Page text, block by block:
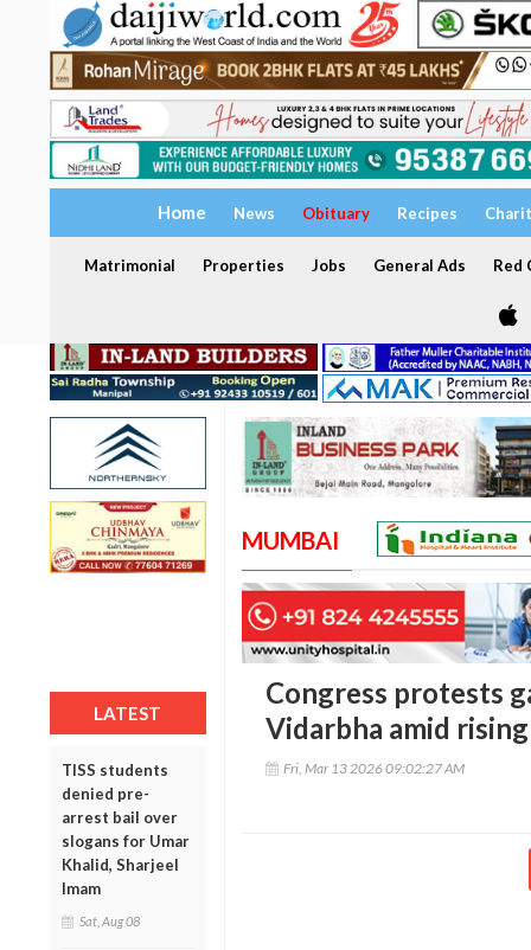
Home News Obituary Recipes
Matrimonial Properties Jobs General Ads Red
LATEST
TISS students
denied pre-
arrest bail over
slogans for Umar
Khalid, Sharjeel
Imam
Sat, Aug 08
MUMBAI
Congress protests
Vidarbha amid
Fri, Mar 13 2026 09:02:27 AM